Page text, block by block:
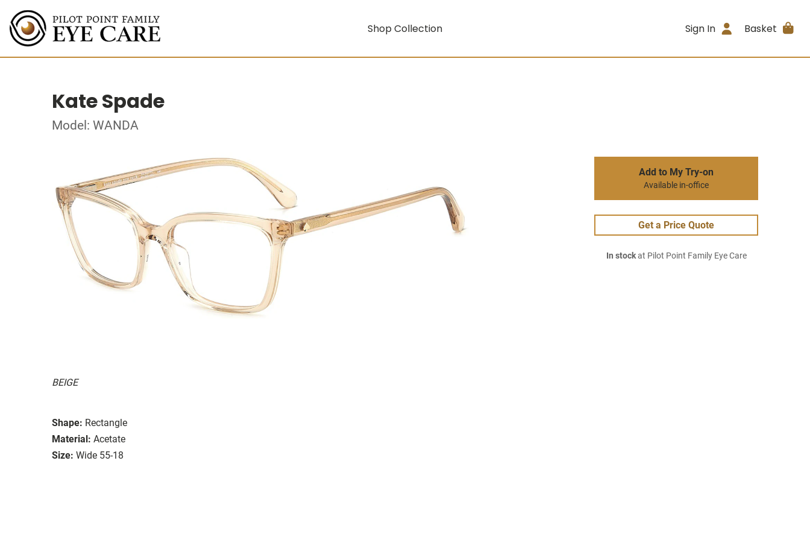
Shop Collection Sign In Basket
Kate Spade
Model: WANDA
BEIGE
Shape: Rectangle
Material: Acetate
Size: Wide 55-18
Add to My Try-on
Available in-office
Get a Price Quote
In stockat Pilot Point Family Eye Care